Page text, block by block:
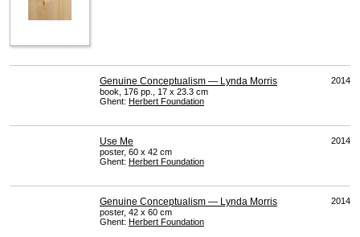
Genuine Conceptualism — Lynda Morris
book, 176 pp., 17 x 23.3 cm
Ghent: Herbert Foundation
2014
Use Me
poster, 60 x 42 cm
Ghent: Herbert Foundation
2014
Genuine Conceptualism — Lynda Morris
poster, 42 x 60 cm
Ghent: Herbert Foundation
2014